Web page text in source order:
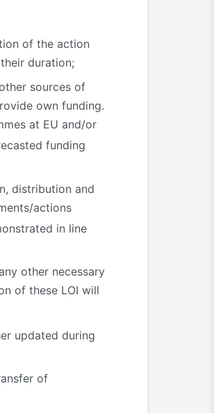
of the action
duration;
sources of
own funding.
at EU and/or
funding
distribution and
actions
in line
other necessary
of these LOI will
updated during
of